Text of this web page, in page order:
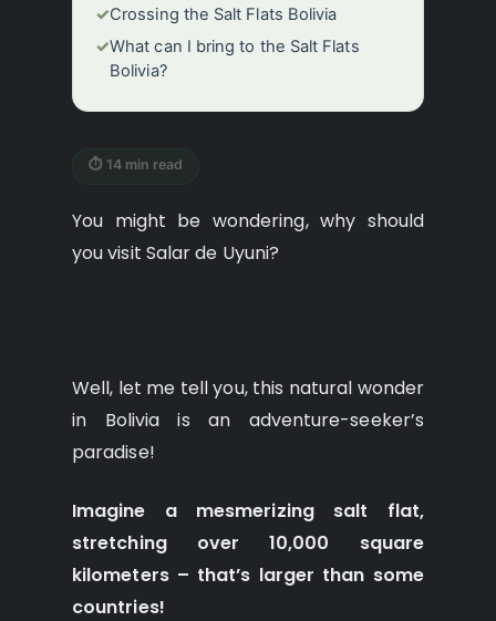
✓Crossing the Salt Flats Bolivia
✓What can I bring to the Salt Flats
Bolivia?
⏱ 14 min read
You might be wondering, why should
you visit Salar de Uyuni?
Well, let me tell you, this natural wonder
in Bolivia is an adventure-seeker’s
paradise!
Imagine a mesmerizing salt flat,
stretching over 10,000 square
kilometers – that’s larger than some
countries!